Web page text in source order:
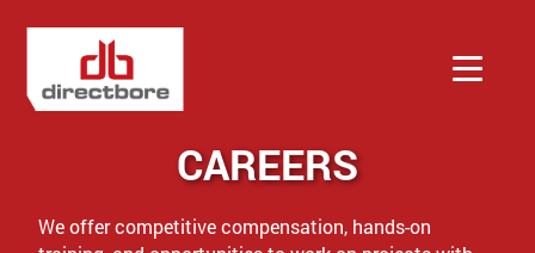
Company
CAREERS
We offer competitive compensation, hands-on